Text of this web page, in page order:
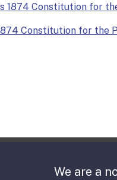
1874 Constitution for
1874 Constitution for
We are a